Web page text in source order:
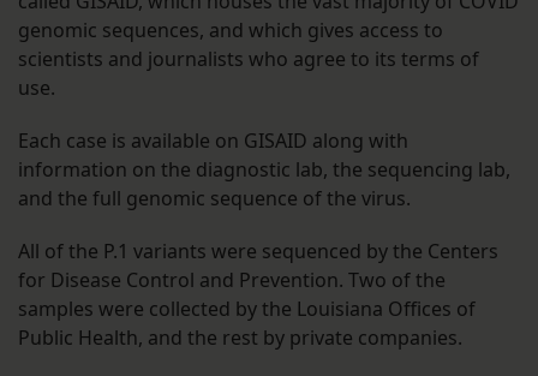
genomic sequences, and which gives access to
scientists and journalists who agree to its terms of
use.
Each case is available on GISAID along with
information on the diagnostic lab, the sequencing lab,
and the full genomic sequence of the virus.
All of the P.1 variants were sequenced by the Centers
for Disease Control and Prevention. Two of the
samples were collected by the Louisiana Offices of
Public Health, and the rest by private companies.